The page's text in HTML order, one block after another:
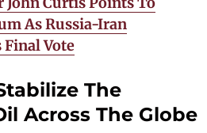
As Russia-Iran
Final Vote
The
Across The Globe